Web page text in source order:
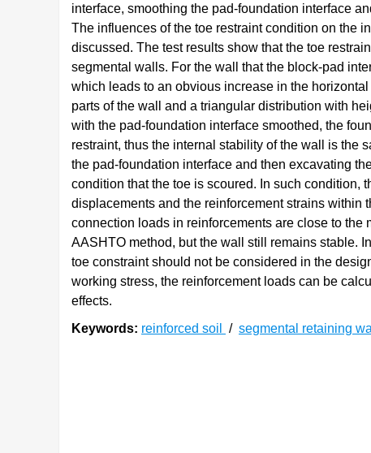
interface, smoothing the pad-foundation interface
The influences of the toe restraint condition on the
discussed. The test results show that the toe
segmental walls. For the wall that the block-pad
which leads to an obvious increase in the
parts of the wall and a triangular distribution with
with the pad-foundation interface smoothed, the
restraint, thus the internal stability of the wall is the
the pad-foundation interface and then excavating
condition that the toe is scoured. In such condition,
displacements and the reinforcement strains within
connection loads in reinforcements are close to
AASHTO method, but the wall still remains stable.
toe constraint should not be considered in the
working stress, the reinforcement loads can be
effects.
Keywords: reinforced soil / segmental retaining